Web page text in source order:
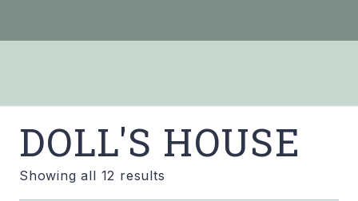
DOLL'S HOUSE
Showing all 12 results